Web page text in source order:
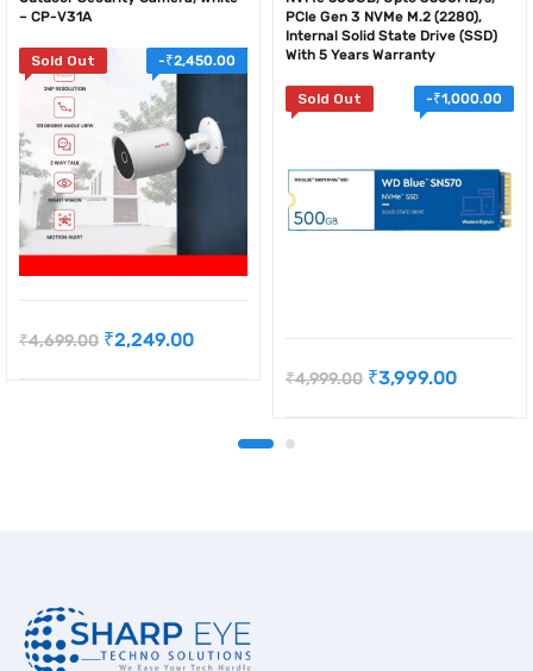
– CP-V31A
Sold Out -₹2,450.00
₹4,699.00 ₹2,249.00
PCIe Gen 3 NVMe M.2 (2280),
Internal Solid State Drive (SSD)
With 5 Years Warranty
Sold Out -₹1,000.00
₹4,999.00 ₹3,999.00